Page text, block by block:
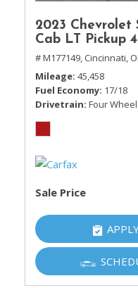
2023 Chevrolet
Cab LT Pickup
# M177149, Cincinnati,
Mileage 45,458
Fuel Economy 17/18
Drivetrain Four
Sale Price